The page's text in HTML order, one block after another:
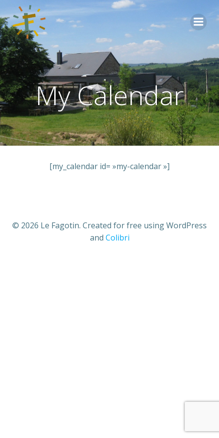
Aller
My Calendar
[my_calendar id= »my-calendar »]
© 2026 Le Fagotin. Created for free using WordPress
and Colibri